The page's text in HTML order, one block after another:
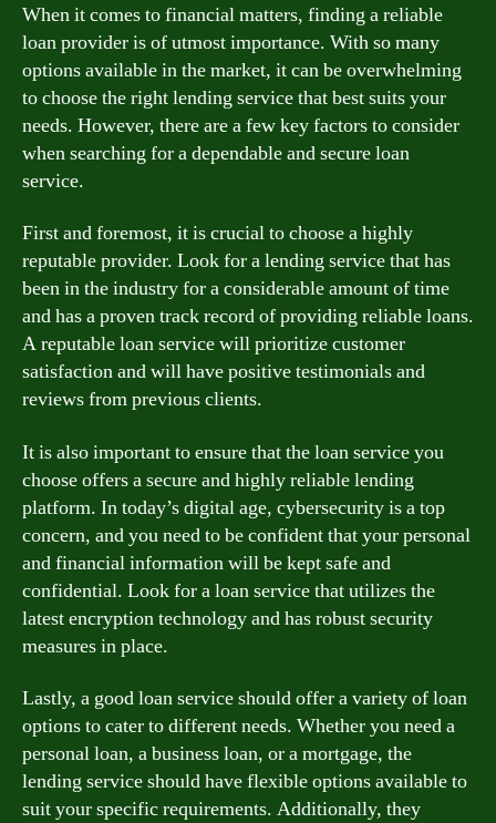
When it comes to financial matters, finding a reliable
loan provider is of utmost importance. With so many
options available in the market, it can be overwhelming
to choose the right lending service that best suits your
needs. However, there are a few key factors to consider
when searching for a dependable and secure loan
service.
First and foremost, it is crucial to choose a highly
reputable provider. Look for a lending service that has
been in the industry for a considerable amount of time
and has a proven track record of providing reliable loans.
A reputable loan service will prioritize customer
satisfaction and will have positive testimonials and
reviews from previous clients.
It is also important to ensure that the loan service you
choose offers a secure and highly reliable lending
platform. In today’s digital age, cybersecurity is a top
concern, and you need to be confident that your personal
and financial information will be kept safe and
confidential. Look for a loan service that utilizes the
latest encryption technology and has robust security
measures in place.
Lastly, a good loan service should offer a variety of loan
options to cater to different needs. Whether you need a
personal loan, a business loan, or a mortgage, the
lending service should have flexible options available to
suit your specific requirements. Additionally, they